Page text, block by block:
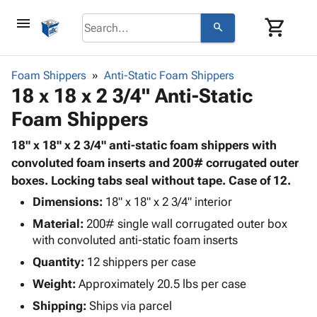
menu search shopping_cart
browse
Corrugated keyboard_arrow_down
Bins,
Shelving
&
Storage
Boxes -
Corrugated
Productskeyboard_arrow_down
Bags
-
Poly
Shrink
Stretch
Adhesives
& Tape
Protective keyboard_arrow_down
Foam &
Envelopes
& Mailers
Mailing
Shipping
Supplieskeyboard_arrow_down
Cartons
Edge
Protectors
ID &
Markingkeyboard_arrow_down
Labels
Markers
Operating keyboard_arrow_down
Featured
Foam Shippers Anti-Static Foam Shippers
18 x 18 x 2 3/4" Anti-Static
Foam Shippers
18" x 18" x 2 3/4" anti-static foam shippers with
convoluted foam inserts and 200# corrugated outer
boxes. Locking tabs seal without tape. Case of 12.
Dimensions: 18" x 18" x 2 3/4" interior
Material: 200# single wall corrugated outer box
with convoluted anti-static foam inserts
Quantity: 12 shippers per case
Weight: Approximately 20.5 lbs per case
Shipping: Ships via parcel